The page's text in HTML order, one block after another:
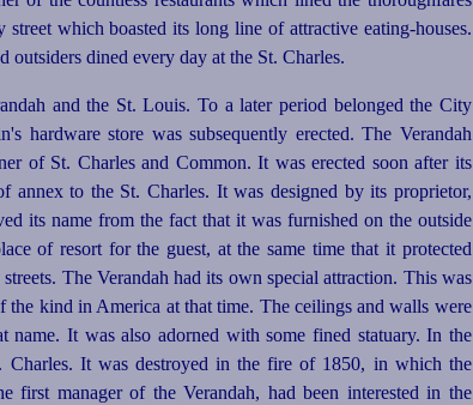
which boasted its long line of attractive eating-houses.
outsiders dined every day at the St. Charles.
and the St. Louis. To a later period belonged the City
store was subsequently erected. The Verandah
of St. Charles and Common. It was erected soon after its
annex to the St. Charles. It was designed by its proprietor,
its name from the fact that it was furnished on the outside
of resort for the guest, at the same time that it protected
The Verandah had its own special attraction. This was
the kind in America at that time. The ceilings and walls were
name. It was also adorned with some fined statuary. In the
Charles. It was destroyed in the fire of 1850, in which the
first manager of the Verandah, had been interested in the